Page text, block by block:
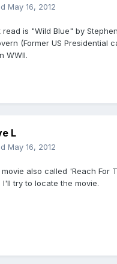
May 16, 2012
is "Wild Blue" by
(Former US Presidential
WWII.
L
May 16, 2012
also called 'Reach For
try to locate the movie.